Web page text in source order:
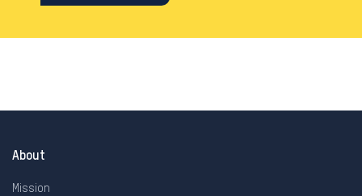
About
Mission